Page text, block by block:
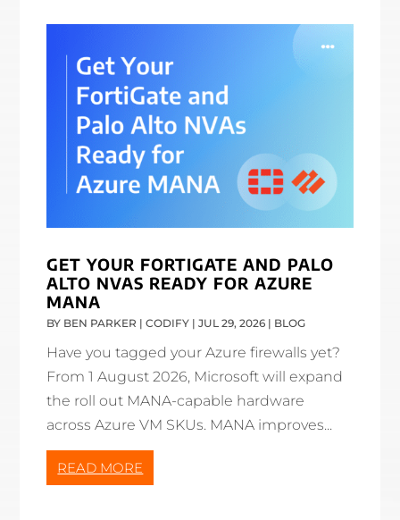
GET YOUR FORTIGATE AND PALO
ALTO NVAS READY FOR AZURE
MANA
BY BEN PARKER | CODIFY |JUL 29, 2026 | BLOG
Have you tagged your Azure firewalls yet?
From 1 August 2026, Microsoft will expand
the roll out MANA-capable hardware
across Azure VM SKUs. MANA improves...
READ MORE